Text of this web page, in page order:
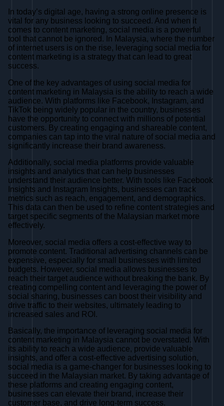
In today’s digital age, having a strong online presence is
vital for any business looking to succeed. And when it
comes to content marketing, social media is a powerful
tool that cannot be ignored. In Malaysia, where the number
of internet users is on the rise, leveraging social media for
content marketing is a strategy that can lead to great
success.
One of the key advantages of using social media for
content marketing in Malaysia is the ability to reach a wide
audience. With platforms like Facebook, Instagram, and
TikTok being widely popular in the country, businesses
have the opportunity to connect with millions of potential
customers. By creating engaging and shareable content,
companies can tap into the viral nature of social media and
significantly increase their brand awareness.
Additionally, social media platforms provide valuable
insights and analytics that can help businesses
understand their audience better. With tools like Facebook
Insights and Instagram Insights, businesses can track
metrics such as reach, engagement, and demographics.
This data can then be used to refine content strategies and
target specific segments of the Malaysian market more
effectively.
Moreover, social media offers a cost-effective way to
promote content. Traditional advertising channels can be
expensive, especially for small businesses with limited
budgets. However, social media allows businesses to
reach their target audience without breaking the bank. By
creating compelling content and leveraging the power of
social sharing, businesses can boost their visibility and
drive traffic to their websites, ultimately leading to
increased sales and ROI.
Basically, the importance of leveraging social media for
content marketing in Malaysia cannot be overstated. With
its ability to reach a wide audience, provide valuable
insights, and offer a cost-effective advertising solution,
social media is a game-changer for businesses looking to
succeed in the Malaysian market. By taking advantage of
these platforms and creating engaging content,
businesses can elevate their brand, increase their
customer base, and drive long-term success.